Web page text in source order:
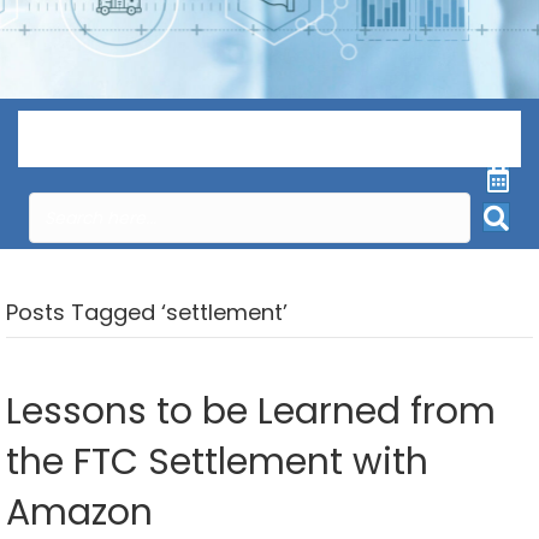
Posts Tagged ‘settlement’
Lessons to be Learned from
the FTC Settlement with
Amazon